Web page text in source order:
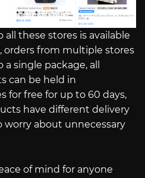
all these stores is available
orders from multiple stores
single package, all
can be held in
for free for up to 60 days,
have different delivery
worry about unnecessary
of mind for anyone